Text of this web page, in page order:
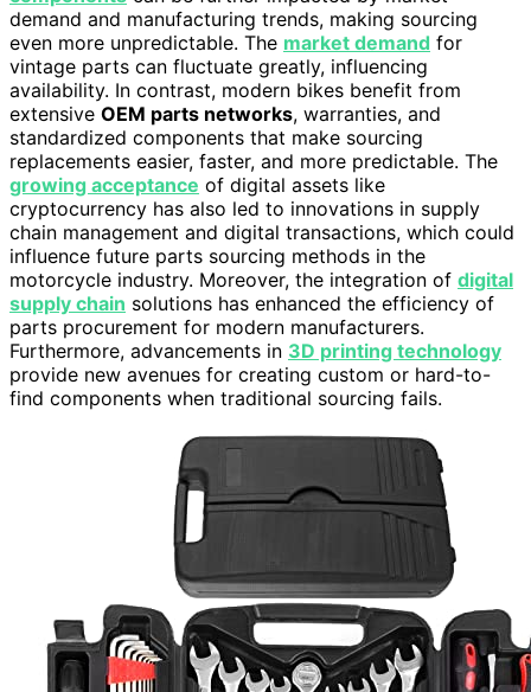
demand and manufacturing trends, making sourcing
even more unpredictable. The market demand for
vintage parts can fluctuate greatly, influencing
availability. In contrast, modern bikes benefit from
extensive OEM parts networks, warranties, and
standardized components that make sourcing
replacements easier, faster, and more predictable. The
growing acceptance of digital assets like
cryptocurrency has also led to innovations in supply
chain management and digital transactions, which could
influence future parts sourcing methods in the
motorcycle industry. Moreover, the integration of digital
supply chain solutions has enhanced the efficiency of
parts procurement for modern manufacturers.
Furthermore, advancements in 3D printing technology
provide new avenues for creating custom or hard-to-
find components when traditional sourcing fails.